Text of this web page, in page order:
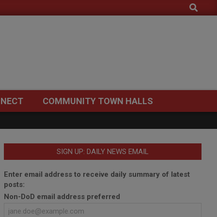
Search
COMMUNITY TOWN HALLS
SIGN UP: DAILY NEWS EMAIL
Enter email address to receive daily summary of latest
posts:
Non-DoD email address preferred